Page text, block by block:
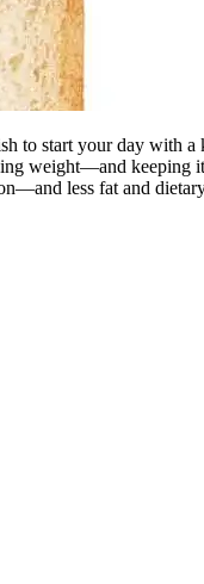
to start your day with
weight—and
less fat and dietary